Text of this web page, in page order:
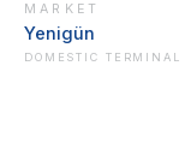
MARKET
Yenigün
DOMESTIC TERMINAL